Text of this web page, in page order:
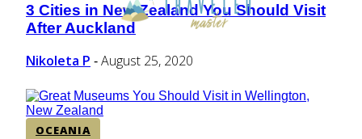
Section
Heading
3 Cities in New Zealand You Should Visit
After Auckland
Nikoleta P - August 25, 2020
OCEANIA